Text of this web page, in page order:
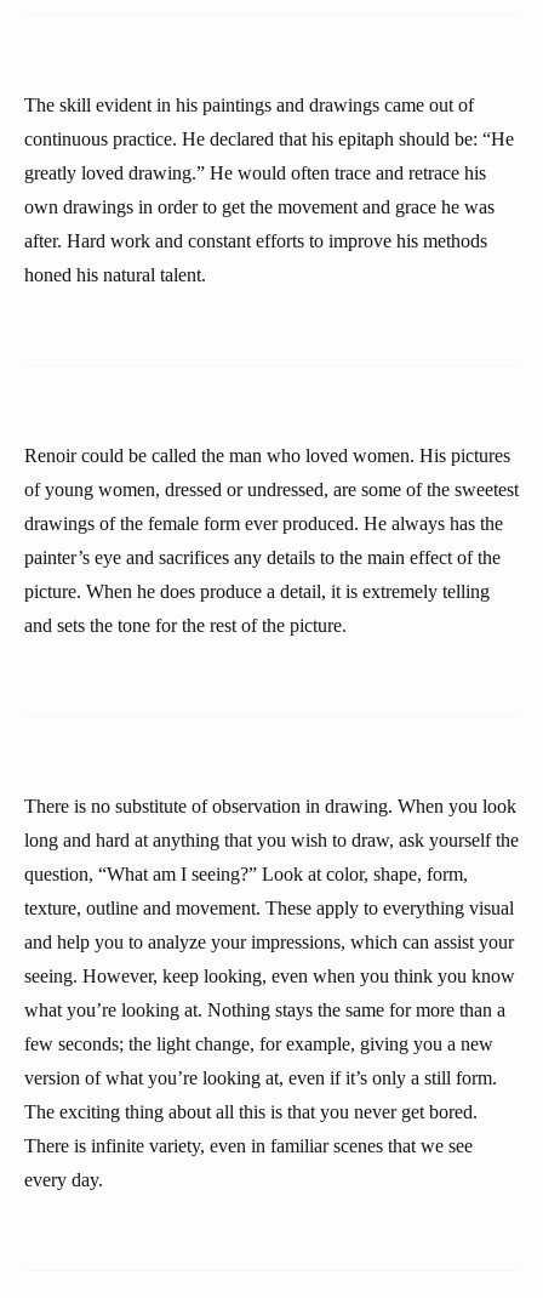
The skill evident in his paintings and drawings came out of
continuous practice. He declared that his epitaph should be: “He
greatly loved drawing.” He would often trace and retrace his
own drawings in order to get the movement and grace he was
after. Hard work and constant efforts to improve his methods
honed his natural talent.
Renoir could be called the man who loved women. His pictures
of young women, dressed or undressed, are some of the sweetest
drawings of the female form ever produced. He always has the
painter’s eye and sacrifices any details to the main effect of the
picture. When he does produce a detail, it is extremely telling
and sets the tone for the rest of the picture.
There is no substitute of observation in drawing. When you look
long and hard at anything that you wish to draw, ask yourself the
question, “What am I seeing?” Look at color, shape, form,
texture, outline and movement. These apply to everything visual
and help you to analyze your impressions, which can assist your
seeing. However, keep looking, even when you think you know
what you’re looking at. Nothing stays the same for more than a
few seconds; the light change, for example, giving you a new
version of what you’re looking at, even if it’s only a still form.
The exciting thing about all this is that you never get bored.
There is infinite variety, even in familiar scenes that we see
every day.